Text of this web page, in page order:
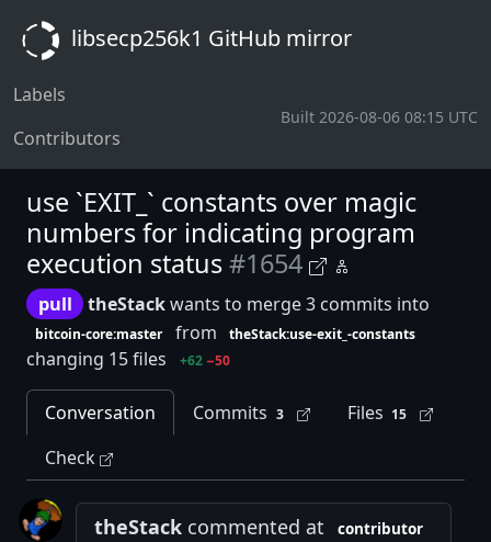
libsecp256k1 GitHub mirror
Labels
Contributors
Built 2026-08-06 08:15 UTC
use `EXIT_` constants over magic
numbers for indicating program
execution status#1654
pull theStackwants to merge 3 commits into
bitcoin-core:master from theStack:use-exit_-constants
changing 15 files +62 −50
Conversation Commits 3 Files 15
Check
theStack commented at
contributor